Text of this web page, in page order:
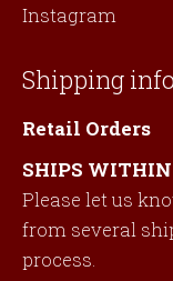
Instagram
Shipping info
Retail Orders
SHIPS WITHIN
Please let us
from several
process.